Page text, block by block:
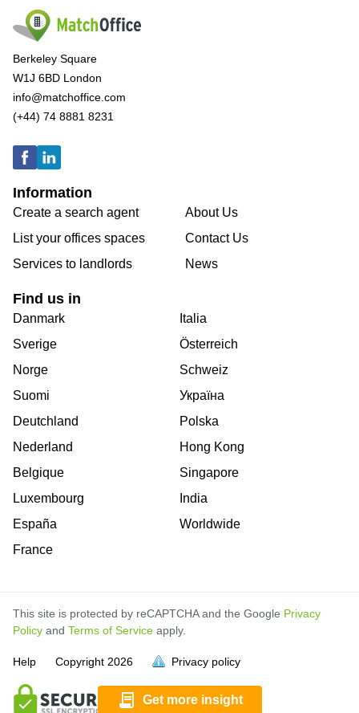
Get more insight
full.
full.
full.
full.
full.
full.
full.
full.
full.
full.
full.
full.
full.
full.
Berkeley Square
W1J 6BD London
info@matchoffice.com
(+44) 74 8881 8231
Information
Create a search agent
List your offices spaces
Services to landlords
About Us
Contact Us
News
Find us in
Danmark
Sverige
Norge
Suomi
Deutchland
Nederland
Belgique
Luxembourg
España
France
Italia
Österreich
Schweiz
Україна
Polska
Hong Kong
Singapore
India
Worldwide
This site is protected by reCAPTCHA and the Google Privacy
Policy and Terms of Service apply.
Help Copyright 2026 Privacy policy